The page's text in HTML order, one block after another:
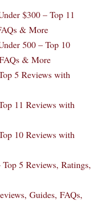
$300 – Top 11
& More
500 – Top 10
& More
5 Reviews with
11 Reviews with
10 Reviews with
5 Reviews, Ratings,
Guides, FAQs,